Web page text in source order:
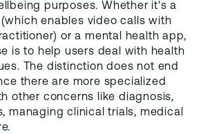
purposes. Whether it's a
enables video calls with
or a mental health app,
is to help users deal with health
The distinction does not end
there are more specialized
other concerns like diagnosis,
managing clinical trials, medical